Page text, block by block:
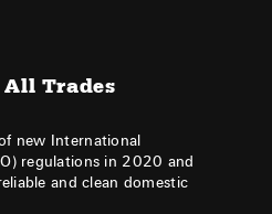
All Trades
new International
regulations in 2020 and
and clean domestic